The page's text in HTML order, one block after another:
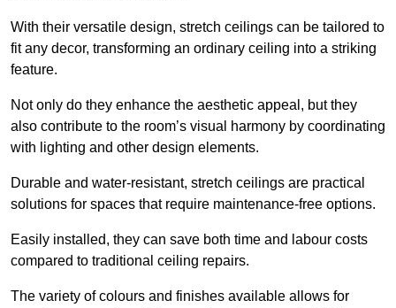
With their versatile design, stretch ceilings can be tailored to
fit any decor, transforming an ordinary ceiling into a striking
feature.
Not only do they enhance the aesthetic appeal, but they
also contribute to the room’s visual harmony by coordinating
with lighting and other design elements.
Durable and water-resistant, stretch ceilings are practical
solutions for spaces that require maintenance-free options.
Easily installed, they can save both time and labour costs
compared to traditional ceiling repairs.
The variety of colours and finishes available allows for